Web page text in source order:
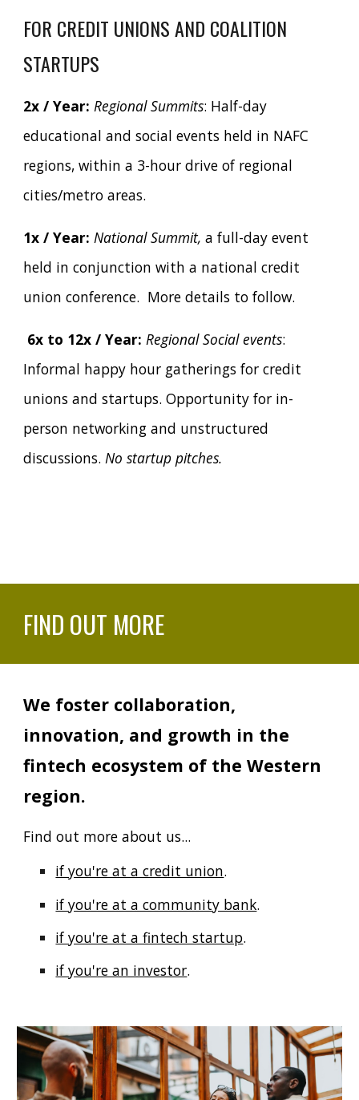
FOR CREDIT UNIONS AND COALITION
STARTUPS
2x / Year:Regional Summits: Half-day
educational and social events held in NAFC
regions, within a 3-hour drive of regional
cities/metro areas.
1x / Year: National Summit,a full-day event
held in conjunction with a national credit
union conference. More details to follow.
6x to 12x / Year:Regional Social events:
Informal happy hour gatherings for credit
unions and startups. Opportunity for in-
person networking and unstructured
discussions.No startup pitches.
FIND OUT MORE
We foster collaboration,
innovation, and growth in the
fintech ecosystem of the Western
region.
Find out more about us...
if you're at a credit union.
if you're at a community bank.
if you're at a fintech startup.
if you're an investor.